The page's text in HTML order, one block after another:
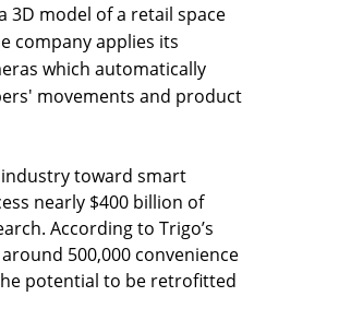
model of a retail space
company applies its
which automatically
movements and product
toward smart
nearly $400 billion of
According to Trigo’s
500,000 convenience
potential to be retrofitted